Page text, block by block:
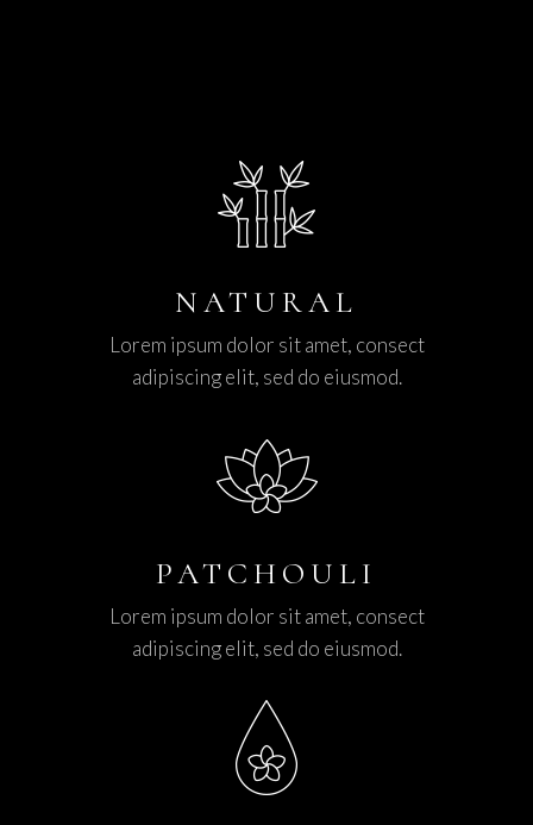
NATURAL
Lorem ipsum dolor sit amet, consect
adipiscing elit, sed do eiusmod.
PATCHOULI
Lorem ipsum dolor sit amet, consect
adipiscing elit, sed do eiusmod.